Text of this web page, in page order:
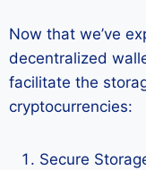
Now that we’ve
decentralized
facilitate the
cryptocurrencies:
Secure